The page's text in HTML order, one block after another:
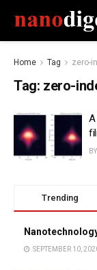
Home Tag zero-
Tag: zero-
BY
Trending
SEPTEMBER 10,